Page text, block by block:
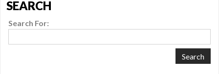
SEARCH
Search For: